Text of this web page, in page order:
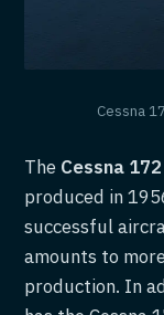
Cessna
The Cessna 172
produced in
successful
amounts to
production. In